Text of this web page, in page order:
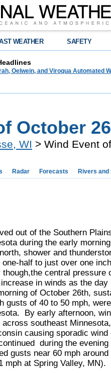
WEATHER SAFETY
Oelwein, and Viroqua Automated
October
WI > Wind Event
Radar Forecasts Rivers and
out of the Southern
during the early
shower and
half to just over one
central pressure
in winds as the day
of October 26th,
gusts of 40 to 50 mph,
By early afternoon,
southeast
causing sporadic wind
during the evening
gusts near 60 mph
mph at Spring Valley, MN).